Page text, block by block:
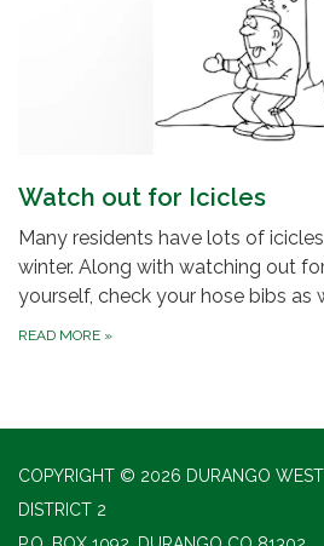
Watch out for Icicles
Many residents have lots of
winter. Along with watching out
yourself, check your hose bibs as
READ MORE »
COPYRIGHT © 2026 DURANGO WEST
DISTRICT 2